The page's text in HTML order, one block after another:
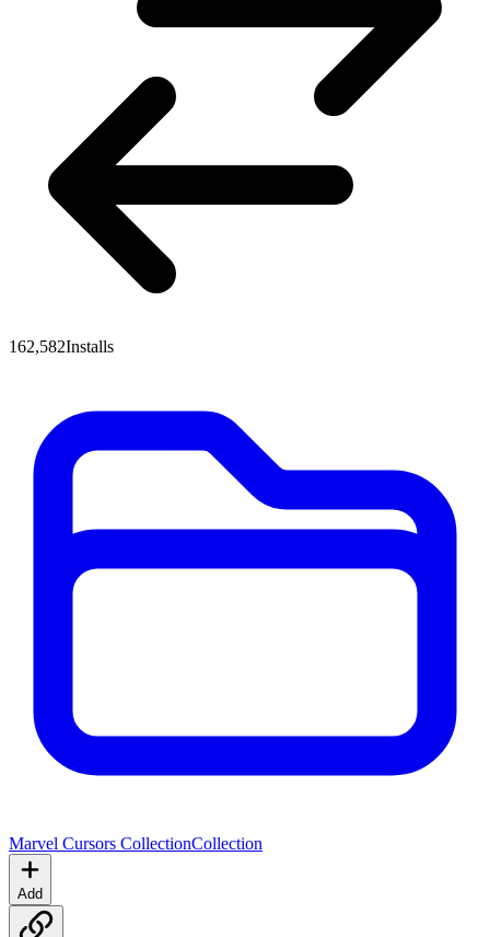
162,582Installs
Marvel Cursors CollectionCollection
Add